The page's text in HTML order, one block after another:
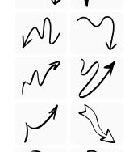
Style)